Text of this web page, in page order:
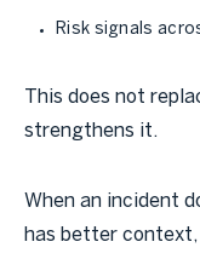
Risk signals
This does not
strengthens it.
When an incident
has better